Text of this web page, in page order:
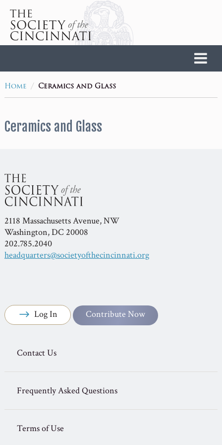
Home / Ceramics and Glass
Ceramics and Glass
2118 Massachusetts Avenue, NW
Washington, DC 20008
202.785.2040
headquarters@societyofthecincinnati.org
Log In Contribute Now
Contact Us
Frequently Asked Questions
Terms of Use
Home